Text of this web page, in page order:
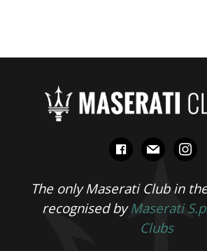
facebook
mail
The only Maserati Club in
recognised byMaserati
Clubs